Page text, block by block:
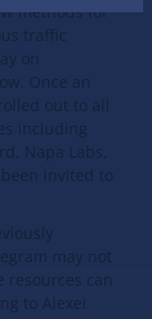
methods for
traffic
on
Once an
out to all
including
Napa Labs,
invited to
may not
can
to Alexei